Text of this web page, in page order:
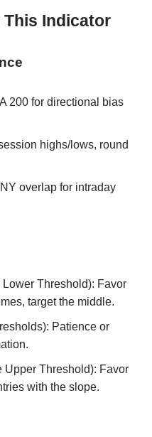
This Indicator
200 for directional bias
highs/lows, round
overlap for intraday
Threshold): Favor
target the middle.
Patience or
Upper Threshold): Favor
with the slope.